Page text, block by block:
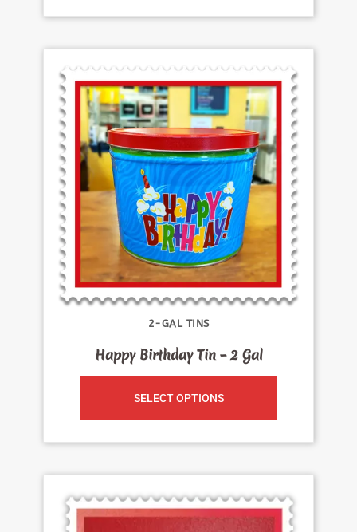
2-GAL TINS
Happy Birthday Tin – 2 Gal
SELECT OPTIONS